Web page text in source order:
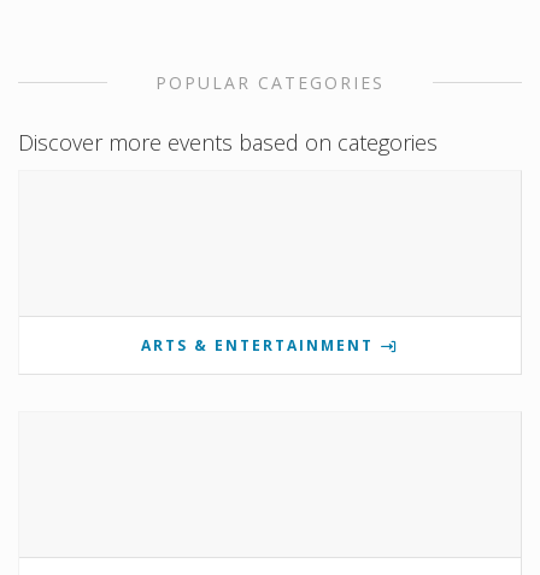
POPULAR CATEGORIES
Discover more events based on categories
ARTS & ENTERTAINMENT